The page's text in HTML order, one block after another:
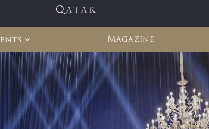
Qatar
Magazine